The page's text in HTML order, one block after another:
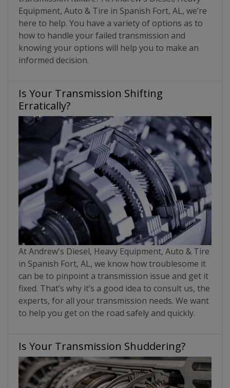
Equipment, Auto & Tire in Spanish Fort, AL, we’re
here to help. You have a variety of options as to
how to handle your failed transmission and
knowing your options will help you to make an
informed decision.
Is Your Transmission Shifting
Erratically?
At Andrew's Diesel, Heavy Equipment, Auto & Tire
in Spanish Fort, AL, we know how troublesome it
can be to pinpoint a transmission issue and get it
fixed. That’s why it’s a good idea to consult us, the
experts, for all your transmission needs. We want
to help you get on the road safely and quickly.
Is Your Transmission Shuddering?